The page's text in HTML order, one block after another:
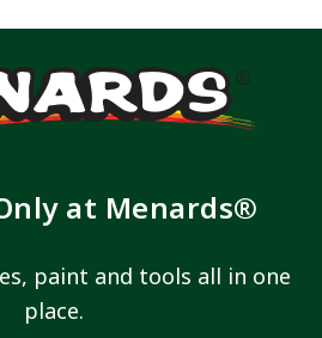
at Menards®
paint and tools all in one
place.